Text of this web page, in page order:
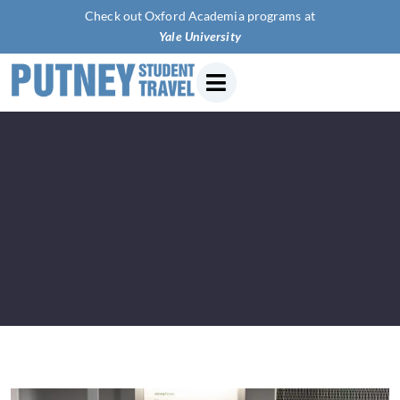
Check out Oxford Academia programs at
Yale Univers